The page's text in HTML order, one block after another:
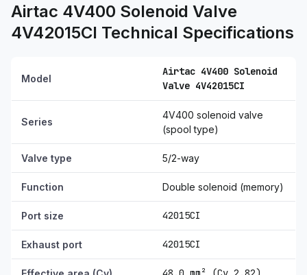
Airtac 4V400 Solenoid Valve
4V42015CI Technical Specifications
Model
Airtac 4V400 Solenoid
Valve 4V42015CI
Series
4V400 solenoid valve
(spool type)
Valve type 5/2-way
Function Double solenoid (memory)
Port size 42015CI
Exhaust port 42015CI